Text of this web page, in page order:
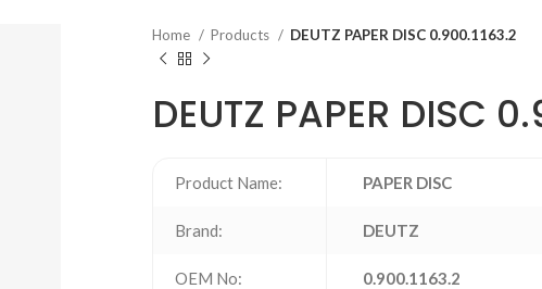
Home Products DEUTZ PAPER DISC 0.900.1163.2
DEUTZ PAPER DISC
Product Name: PAPER DISC
Brand: DEUTZ
OEM No: 0.900.1163.2